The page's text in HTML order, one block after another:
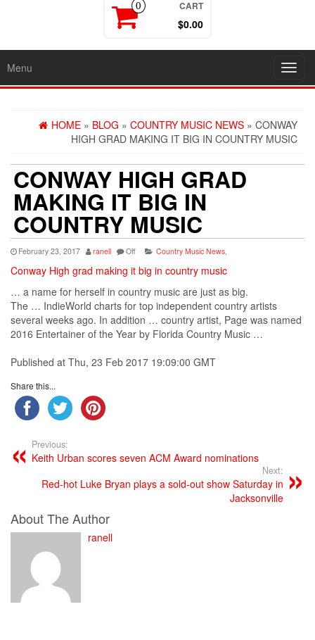
0 CART
$0.00
Menu
HOME » BLOG » COUNTRY MUSIC NEWS » CONWAY
HIGH GRAD MAKING IT BIG IN COUNTRY MUSIC
CONWAY HIGH GRAD
MAKING IT BIG IN
COUNTRY MUSIC
February 23, 2017 ranell Off Country Music News,
Conway High grad making it big in country music
… a name for herself in country music are just as big.
The … IndieWorld charts for top independent country artists
several weeks ago. In addition … country artist, Page was named
2016 Entertainer of the Year by Florida Country Music …
Published at Thu, 23 Feb 2017 19:09:00 GMT
Share this...
Previous:
Keith Urban scores seven ACM Award nominations
Next:
Red-hot Luke Bryan plays a sold-out show Saturday in
Jacksonville
About The Author
ranell